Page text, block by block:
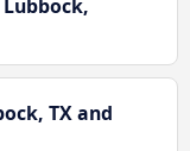
TX and